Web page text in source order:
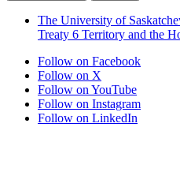
The University of
Treaty 6 Territory and the
Follow on Facebook
Follow on X
Follow on YouTube
Follow on Instagram
Follow on LinkedIn